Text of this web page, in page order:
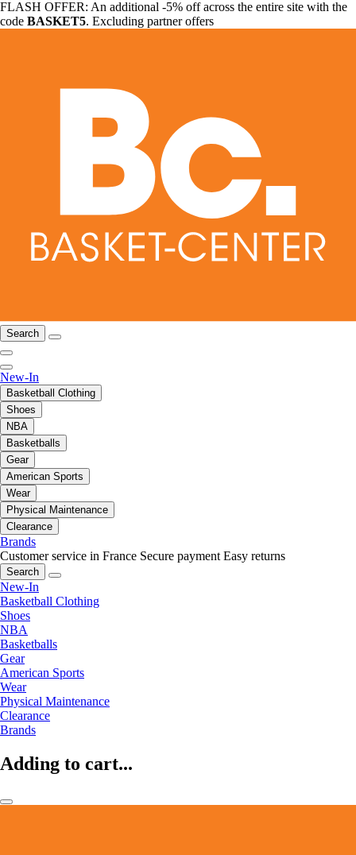
FLASH OFFER: An additional -5% off across the entire site with the
code BASKET5. Excluding partner offers
Search
New-In
Basketball Clothing
Shoes
NBA
Basketballs
Gear
American Sports
Wear
Physical Maintenance
Clearance
Brands
Customer service in France Secure payment Easy returns
Search
New-In
Basketball Clothing
Shoes
NBA
Basketballs
Gear
American Sports
Wear
Physical Maintenance
Clearance
Brands
Adding to cart...